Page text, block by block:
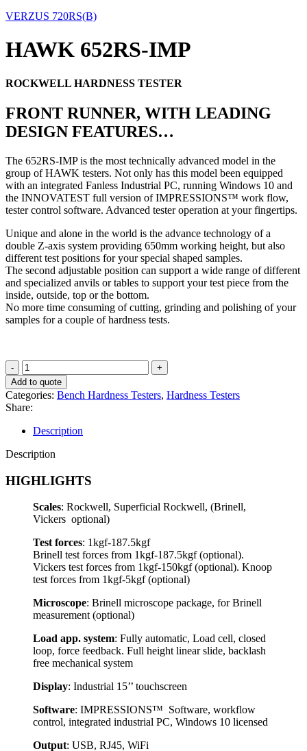
VERZUS 720RS(B)
HAWK 652RS-IMP
ROCKWELL HARDNESS TESTER
FRONT RUNNER, WITH LEADING
DESIGN FEATURES…
The 652RS-IMP is the most technically advanced model in the
group of HAWK testers. Not only has this model been equipped
with an integrated Fanless Industrial PC, running Windows 10 and
the INNOVATEST full version of IMPRESSIONS™ work flow,
tester control software. Advanced tester operation at your fingertips.
Unique and alone in the world is the advance technology of a
double Z-axis system providing 650mm working height, but also
different test positions for your special shaped samples.
The second adjustable position can support a wide range of different
and specialized anvils or tables to support your test piece from the
inside, outside, top or the bottom.
No more time consuming of cutting, grinding and polishing of your
samples for a couple of hardness tests.
HAWK
652RS-
IMP
quantity
Add to quote
Categories: Bench Hardness Testers, Hardness Testers
Share:
Description
Description
HIGHLIGHTS
Scales: Rockwell, Superficial Rockwell, (Brinell,
Vickers optional)
Test forces: 1kgf-187.5kgf
Brinell test forces from 1kgf-187.5kgf (optional).
Vickers test forces from 1kgf-150kgf (optional). Knoop
test forces from 1kgf-5kgf (optional)
Microscope: Brinell microscope package, for Brinell
measurement (optional)
Load app. system: Fully automatic, Load cell, closed
loop, force feedback. Full height linear slide, backlash
free mechanical system
Display: Industrial 15’’ touchscreen
Software: IMPRESSIONS™ Software, workflow
control, integrated industrial PC, Windows 10 licensed
Output: USB, RJ45, WiFi